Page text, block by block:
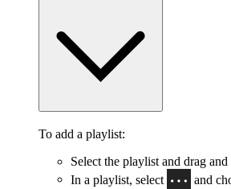
To add a playlist:
Select the playlist and drag
In a playlist, select
and